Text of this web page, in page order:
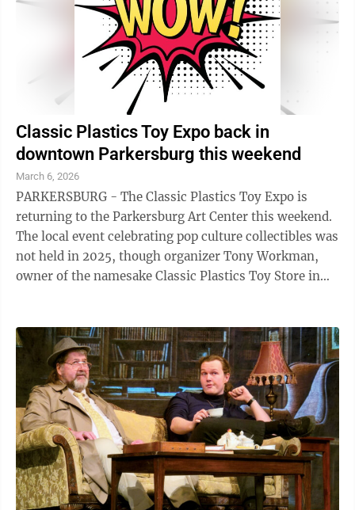
Classic Plastics Toy Expo back in
downtown Parkersburg this weekend
March 6, 2026
PARKERSBURG - The Classic Plastics Toy Expo is
returning to the Parkersburg Art Center this weekend.
The local event celebrating pop culture collectibles was
not held in 2025, though organizer Tony Workman,
owner of the namesake Classic Plastics Toy Store in